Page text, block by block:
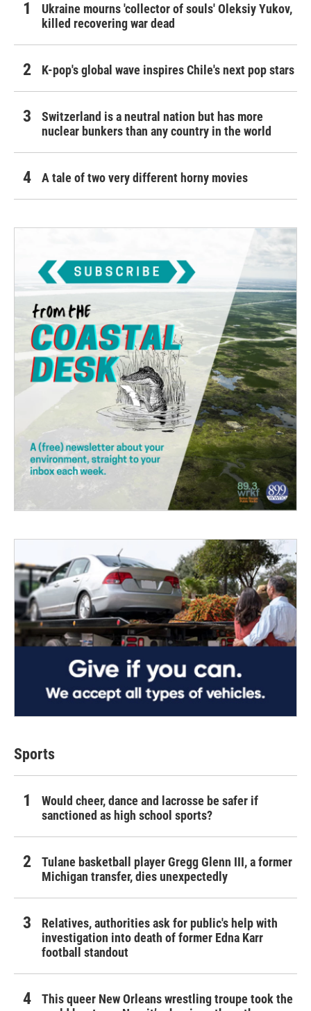
Ukraine mourns 'collector of souls' Oleksiy Yukov,
killed recovering war dead
K-pop's global wave inspires Chile's next pop stars
Switzerland is a neutral nation but has more
nuclear bunkers than any country in the world
A tale of two very different horny movies
Sports
Would cheer, dance and lacrosse be safer if
sanctioned as high school sports?
Tulane basketball player Gregg Glenn III, a former
Michigan transfer, dies unexpectedly
Relatives, authorities ask for public's help with
investigation into death of former Edna Karr
football standout
This queer New Orleans wrestling troupe took the